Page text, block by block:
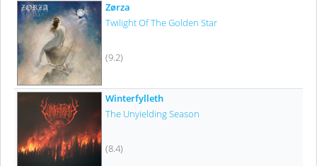
Zørza
Twilight Of The Golden Star
(9.2)
Winterfylleth
The Unyielding Season
(8.4)